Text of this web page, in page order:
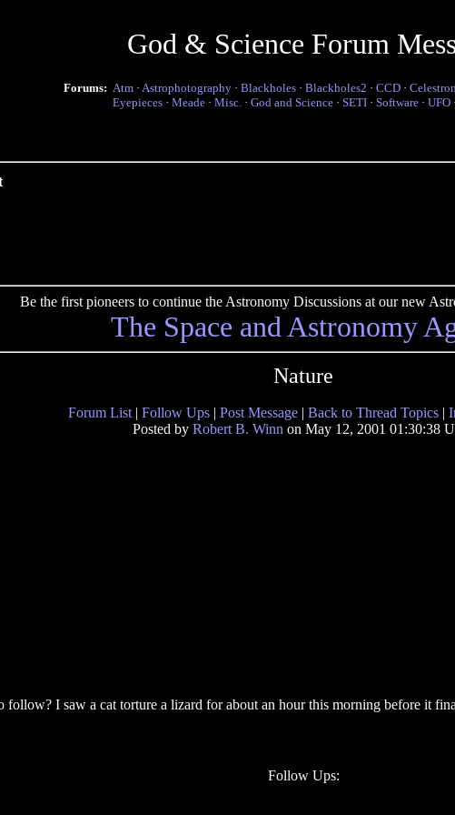
God & Science Forum
Forums: Atm · Astrophotography · Blackholes · Blackholes2 · CCD ·
Eyepieces · Meade · Misc. · God and Science · SETI · Software · UFO ·
Be the first pioneers to continue the Astronomy Discussions at our new
The Space and Astronomy
Nature
Forum List | Follow Ups | Post Message | Back to Thread Topics |
Posted by Robert B. Winn on May 12, 2001 01:30:38
follow? I saw a cat torture a lizard for about an hour this morning before it
Follow Ups: